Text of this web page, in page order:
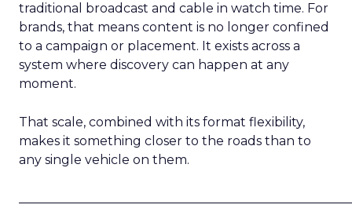
traditional broadcast and cable in watch time. For
brands, that means content is no longer confined
to a campaign or placement. It exists across a
system where discovery can happen at any
moment.
That scale, combined with its format flexibility,
makes it something closer to the roads than to
any single vehicle on them.